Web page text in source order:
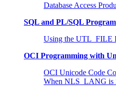
Database Access
SQL and PL/SQL
Using the UTL_FILE
OCI Programming with
OCI Unicode Code
When NLS_LANG is